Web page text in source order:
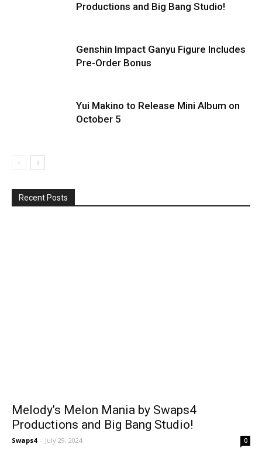
Productions and Big Bang Studio!
Genshin Impact Ganyu Figure Includes
Pre-Order Bonus
Yui Makino to Release Mini Album on
October 5
Recent Posts
Melody’s Melon Mania by Swaps4
Productions and Big Bang Studio!
Swaps4 - July 29, 2024 0